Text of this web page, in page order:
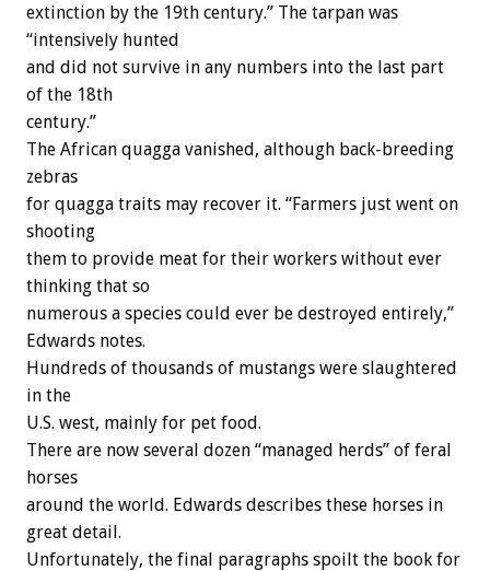
extinction by the 19th century.” The tarpan was
“intensively hunted
and did not survive in any numbers into the last part
of the 18th
century.”
The African quagga vanished, although back-breeding
zebras
for quagga traits may recover it. “Farmers just went on
shooting
them to provide meat for their workers without ever
thinking that so
numerous a species could ever be destroyed entirely,”
Edwards notes.
Hundreds of thousands of mustangs were slaughtered
in the
U.S. west, mainly for pet food.
There are now several dozen “managed herds” of feral
horses
around the world. Edwards describes these horses in
great detail.
Unfortunately, the final paragraphs spoilt the book for